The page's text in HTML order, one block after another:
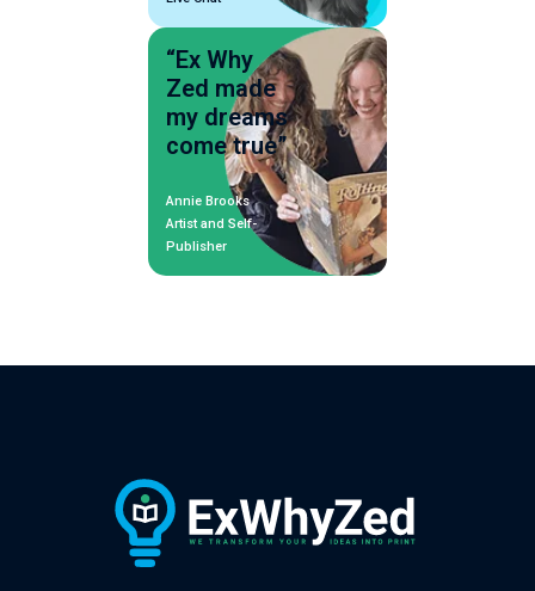
“Ex Why
Zed made
my dreams
come true”
Annie Brooks
Artist and Self-
Publisher